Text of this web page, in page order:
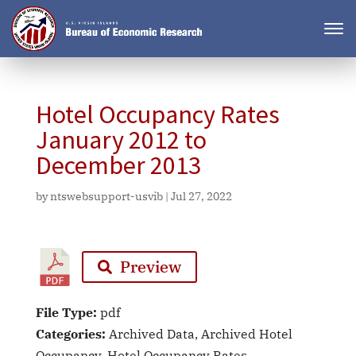
Hotel Occupancy Rates
January 2012 to
December 2013
byntswebsupport-usvib| Jul 27, 2022
Preview
File Type: pdf
Categories: Archived Data, Archived Hotel